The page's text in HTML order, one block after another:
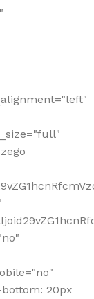
bottom: 20px